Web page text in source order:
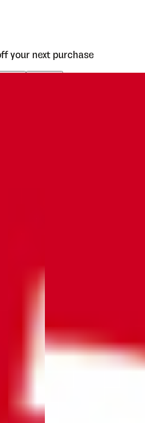
your next purchase
of Brisko Sans Black.